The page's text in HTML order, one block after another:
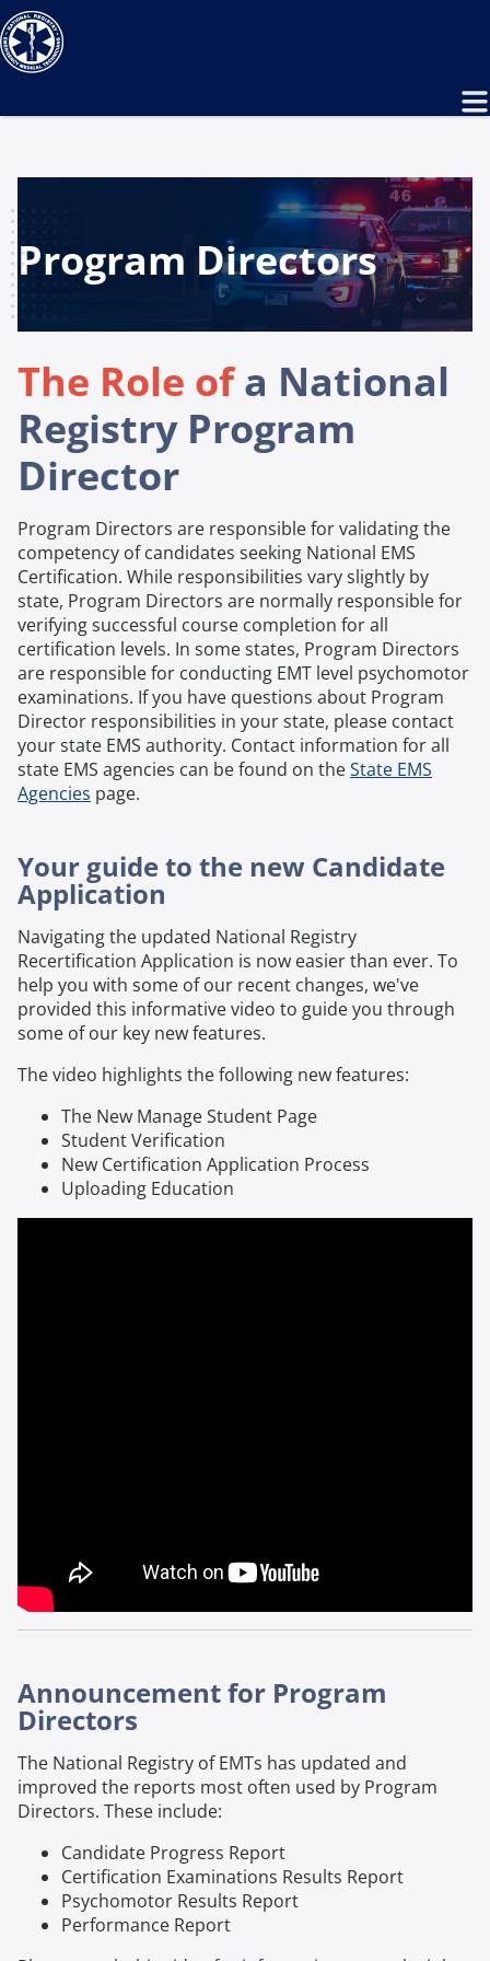
Program Directors
The Role of a National
Registry Program
Director
Program Directors are responsible for validating the
competency of candidates seeking National EMS
Certification. While responsibilities vary slightly by
state, Program Directors are normally responsible for
verifying successful course completion for all
certification levels. In some states, Program Directors
are responsible for conducting EMT level psychomotor
examinations. If you have questions about Program
Director responsibilities in your state, please contact
your state EMS authority. Contact information for all
state EMS agencies can be found on theState EMS
Agencies page.
Your guide to the new Candidate
Application
Navigating the updated National Registry
Recertification Application is now easier than ever. To
help you with some of our recent changes, we've
provided this informative video to guide you through
some of our key new features.
The video highlights the following new features:
The New Manage Student Page
Student Verification
New Certification Application Process
Uploading Education
Announcement for Program
Directors
The National Registry of EMTs has updated and
improved the reports most often used by Program
Directors. These include:
Candidate Progress Report
Certification Examinations Results Report
Psychomotor Results Report
Performance Report